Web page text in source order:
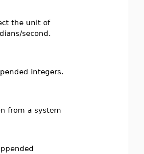
the unit of
second.
integers.
from a system